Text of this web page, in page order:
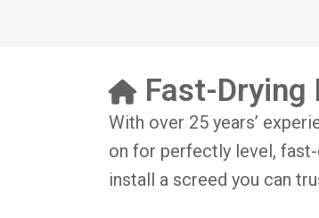
Fast-Drying
With over 25 years’
on for perfectly level,
install a screed you can